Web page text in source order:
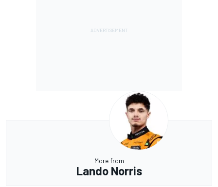
More from
Lando Norris